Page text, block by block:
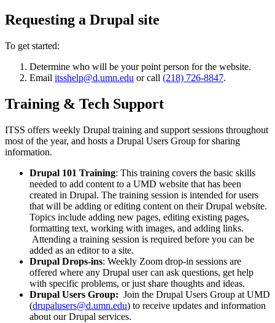
Requesting a Drupal site
To get started:
Determine who will be your point person for the website.
Email itsshelp@d.umn.edu or call (218) 726-8847.
Training & Tech Support
ITSS offers weekly Drupal training and support sessions throughout
most of the year, and hosts a Drupal Users Group for sharing
information.
Drupal 101 Training: This training covers the basic skills
needed to add content to a UMD website that has been
created in Drupal. The training session is intended for users
that will be adding or editing content on their Drupal website.
Topics include adding new pages, editing existing pages,
formatting text, working with images, and adding links.
Attending a training session is required before you can be
added as an editor to a site.
Drupal Drops-ins: Weekly Zoom drop-in sessions are
offered where any Drupal user can ask questions, get help
with specific problems, or just share thoughts and ideas.
Drupal Users Group: Join the Drupal Users Group at UMD
(drupalusers@d.umn.edu) to receive updates and information
about our Drupal services.